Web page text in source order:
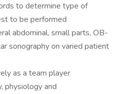
to determine type of
to be performed
abdominal, small parts, OB-
sonography on varied patient
as a team player
physiology and